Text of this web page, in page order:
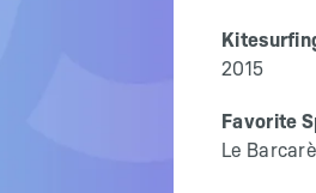
2015
Favorite
Le